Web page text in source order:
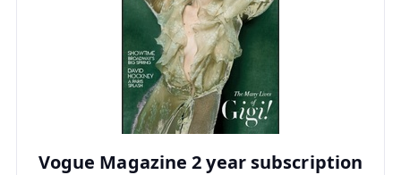
Vogue Magazine 2 year subscription